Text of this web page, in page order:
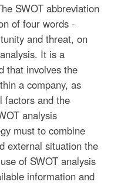
SWOT abbreviation
of four words -
and threat, on
It is a
that involves the
a company, as
factors and the
analysis
must to combine
external situation the
of SWOT analysis
information and